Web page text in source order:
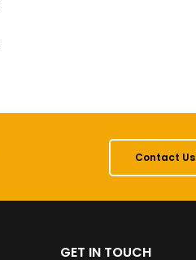
Contact Us
GET IN TOUCH